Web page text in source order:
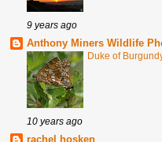
9 years ago
Anthony Miners Wildlife
Duke of
10 years ago
rachel hosken